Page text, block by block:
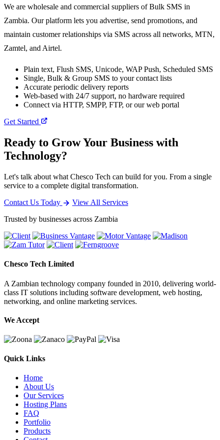
We are wholesale and commercial suppliers of Bulk SMS in
Zambia. Our platform lets you advertise, send promotions, and
maintain customer relationships via SMS across all networks, MTN,
Zamtel, and Airtel.
Plain text, Flush SMS, Unicode, WAP Push, Scheduled SMS
Single, Bulk & Group SMS to your contact lists
Accurate periodic delivery reports
Web-based with 24/7 support, no hardware required
Connect via HTTP, SMPP, FTP, or our web portal
Get Started
Ready to Grow Your Business with
Technology?
Let's talk about what Chesco Tech can build for you. From a single
service to a complete digital transformation.
Contact Us Today
View All Services
Trusted by businesses across Zambia
Chesco Tech Limited
A Zambian technology company founded in 2010, delivering world-
class IT solutions including software development, web hosting,
networking, and online marketing services.
We Accept
Quick Links
Home
About Us
Our Services
Hosting Plans
FAQ
Portfolio
Products